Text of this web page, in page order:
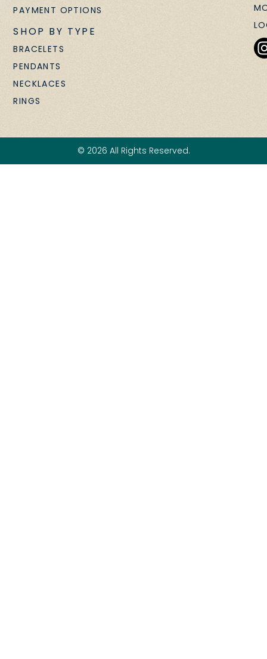
PAYMENT OPTIONS
SHOP BY TYPE
BRACELETS
PENDANTS
NECKLACES
RINGS
© 2026 All Rights Reserved.